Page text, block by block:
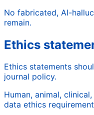
No fabricated, AI-
remain.
Ethics
Ethics statements
journal policy.
Human, animal,
data ethics